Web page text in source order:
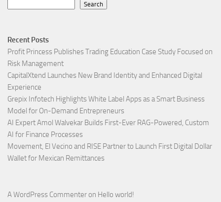
Search
Recent Posts
Profit Princess Publishes Trading Education Case Study Focused on
Risk Management
CapitalXtend Launches New Brand Identity and Enhanced Digital
Experience
Grepix Infotech Highlights White Label Apps as a Smart Business
Model for On-Demand Entrepreneurs
AI Expert Amol Walvekar Builds First-Ever RAG-Powered, Custom
AI for Finance Processes
Movement, El Vecino and RISE Partner to Launch First Digital Dollar
Wallet for Mexican Remittances
A WordPress Commenter on Hello world!